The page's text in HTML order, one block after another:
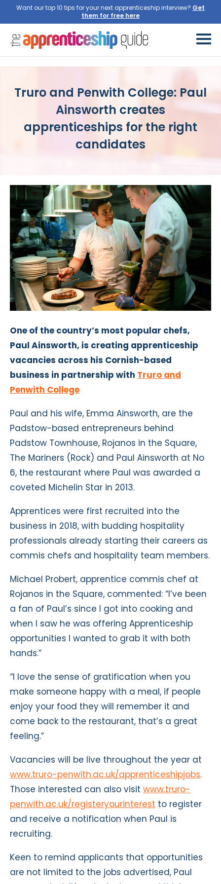
Want our top 10 tips for your next apprenticeship interview? Get
them for free here
Truro and Penwith College: Paul
Ainsworth creates
apprenticeships for the right
candidates
One of the country’s most popular chefs,
Paul Ainsworth, is creating apprenticeship
vacancies across his Cornish-based
business in partnership with Truro and
Penwith College
Paul and his wife, Emma Ainsworth, are the
Padstow-based entrepreneurs behind
Padstow Townhouse, Rojanos in the Square,
The Mariners (Rock) and Paul Ainsworth at No
6, the restaurant where Paul was awarded a
coveted Michelin Star in 2013.
Apprentices were first recruited into the
business in 2018, with budding hospitality
professionals already starting their careers as
commis chefs and hospitality team members.
Michael Probert, apprentice commis chef at
Rojanos in the Square, commented: “I’ve been
a fan of Paul’s since I got into cooking and
when I saw he was offering Apprenticeship
opportunities I wanted to grab it with both
hands.”
“I love the sense of gratification when you
make someone happy with a meal, if people
enjoy your food they will remember it and
come back to the restaurant, that’s a great
feeling.”
Vacancies will be live throughout the year at
www.truro-penwith.ac.uk/apprenticeshipjobs.
Those interested can also visit www.truro-
penwith.ac.uk/registeryourinterest to register
and receive a notification when Paul is
recruiting.
Keen to remind applicants that opportunities
are not limited to the jobs advertised, Paul